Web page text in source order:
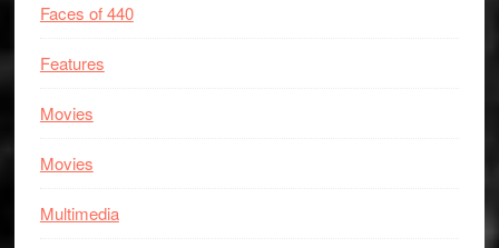
Faces of 440
Features
Movies
Movies
Multimedia